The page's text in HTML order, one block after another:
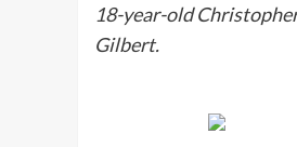
18-year-old
Gilbert.